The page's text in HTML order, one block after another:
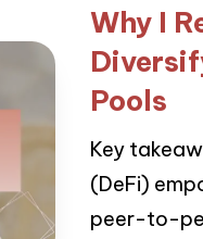
Why I
Pools
Key
(DeFi)
peer-to-